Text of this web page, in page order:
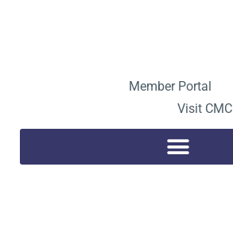
Member Portal
Visit CMC